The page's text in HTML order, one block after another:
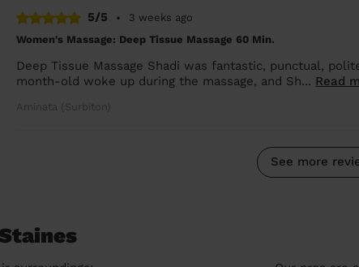
5/5 •
3 weeks ago
Women's Massage: Deep Tissue Massage 60 Min.
Deep Tissue Massage Shadi was fantastic, punctual,
month-old woke up during the massage, and Sh... Read
Aminata (Surbiton)
See more